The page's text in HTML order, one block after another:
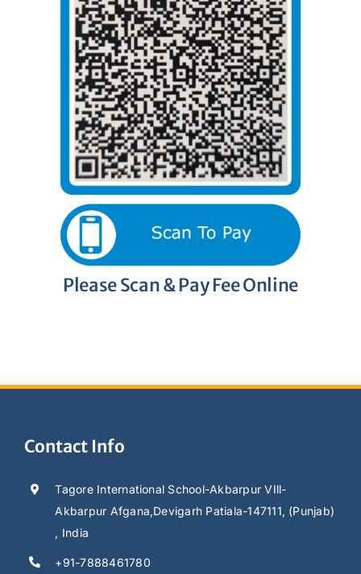
Please Scan & Pay Fee Online
Contact Info
Tagore International School-Akbarpur VIll-
Akbarpur Afgana,Devigarh Patiala-147111, (Punjab)
, India
+91-7888461780